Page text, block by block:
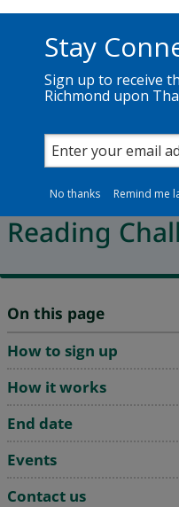
Skip to main content
Library services for
Read to the
Reading
On this page
How to sign up
How it works
End date
Events
Contact us
Stay
Sign up to receive
Richmond upon
No thanks Remind me